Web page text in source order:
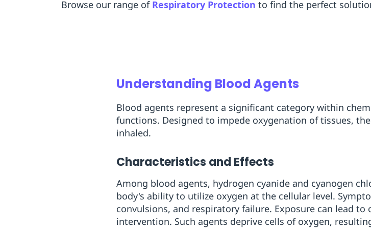
Browse our range of Respiratory Protection to find the perfect
Understanding Blood Agents
Blood agents represent a significant category within
functions. Designed to impede oxygenation of tissues,
inhaled.
Characteristics and Effects
Among blood agents, hydrogen cyanide and cyanogen
body's ability to utilize oxygen at the cellular level.
convulsions, and respiratory failure. Exposure can lead
intervention. Such agents deprive cells of oxygen,